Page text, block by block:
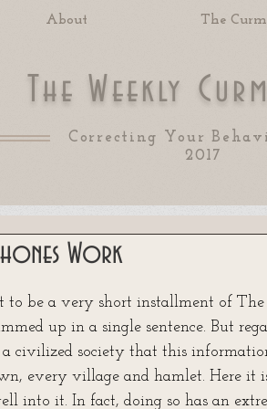
About The
The Weekly C
Correcting Your
2017
Work
be a very short installment of The
up in a single sentence. But
civilized society that this
every village and hamlet. Here it
into it. In fact, doing so has an